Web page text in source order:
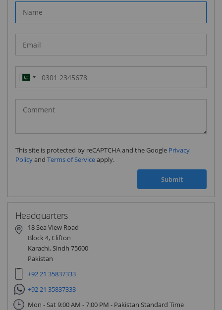
Pakistan
(‫پاکستان‬‎)
+92
This site is protected by reCAPTCHA and the Google Privacy
Policyand Terms of Serviceapply.
Submit
Headquarters
18 Sea View Road
Block 4, Clifton
Karachi, Sindh 75600
Pakistan
+92 21 35837333
+92 21 35837333
Mon - Sat 9:00 AM - 7:00 PM - Pakistan Standard Time